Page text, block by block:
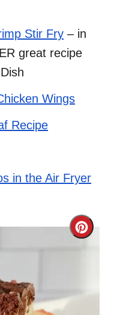
Stir Fry – in
great recipe
Wings
Recipe
in the Air Fryer
C